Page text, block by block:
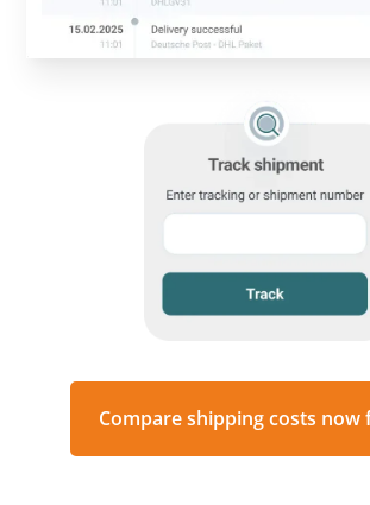
Compare shipping costs now